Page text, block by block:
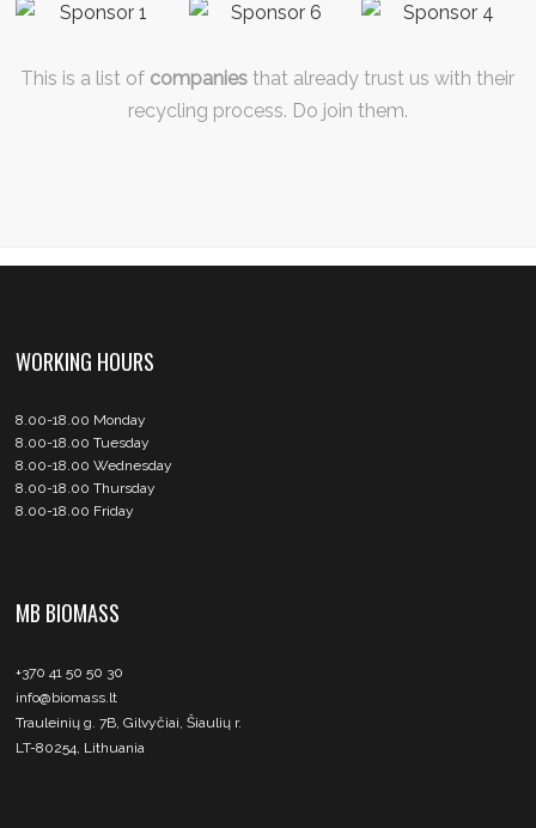
This is a list of companies that already trust us with their
recycling process. Do join them.
WORKING HOURS
8.00-18.00 Monday
8.00-18.00 Tuesday
8.00-18.00 Wednesday
8.00-18.00 Thursday
8.00-18.00 Friday
MB BIOMASS
+370 41 50 50 30
info@biomass.lt
Trauleinių g. 7B, Gilvyčiai, Šiaulių r.
LT-80254, Lithuania